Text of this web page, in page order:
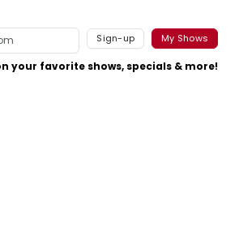
Sign-up My Shows
your favorite shows, specials & more!